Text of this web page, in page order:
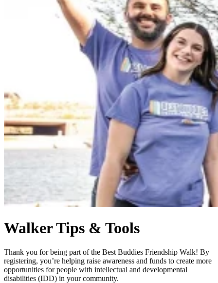
Walker Tips & Tools
Thank you for being part of the Best Buddies Friendship Walk! By
registering, you’re helping raise awareness and funds to create more
opportunities for people with intellectual and developmental
disabilities (IDD) in your community.